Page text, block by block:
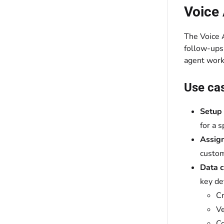
Voice
The Voice
follow-
agent
Use
for a
Data
key